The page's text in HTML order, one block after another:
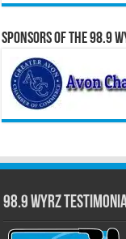
Sponsors of the 98.9
98.9 WYRZ